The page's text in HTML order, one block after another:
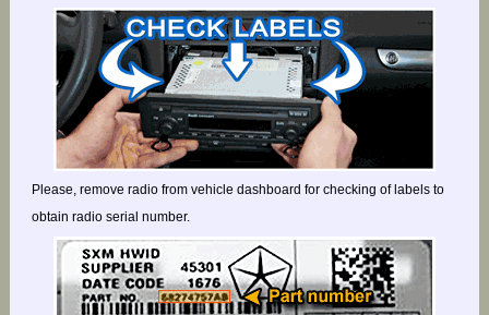
Please, remove radio from vehicle dashboard for checking of labels to
obtain radio serial number.